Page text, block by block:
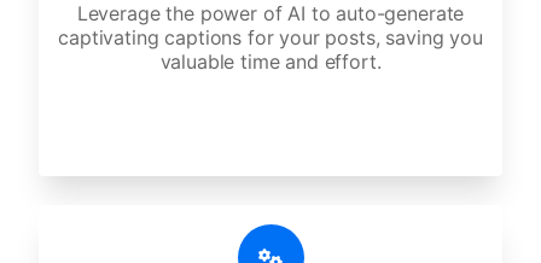
Leverage the power of AI to auto-generate
captivating captions for your posts, saving you
valuable time and effort.